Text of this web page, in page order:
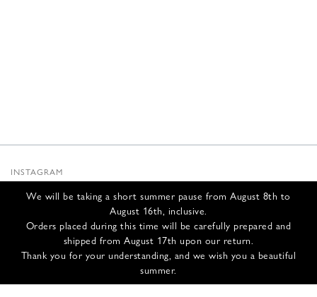
We will be taking a short summer pause from August 8th to
August 16th, inclusive.
Orders placed during this time will be carefully prepared and
shipped from August 17th upon our return.
Thank you for your understanding, and we wish you a beautiful
summer.
INSTAGRAM
INFOS
CONTACT US
SHIPPING & RETURNS